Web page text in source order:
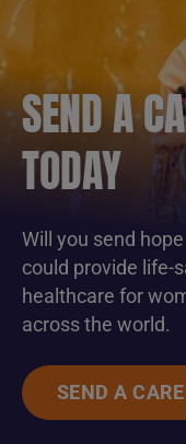
SEND A
TODAY
Will you send
could provide life-
healthcare for
across the world.
SEND A